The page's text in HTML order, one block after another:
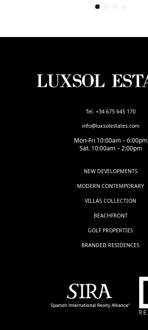
Tel. +34 675 645 170
info@luxsolestates.com
Mon-Fri 10:00am – 6:00pm
Sat. 10:00am – 2:00pm
NEW DEVELOPMENTS
MODERN CONTEMPORARY
VILLAS COLLECTION
BEACHFRONT
GOLF PROPERTIES
BRANDED RESIDENCES